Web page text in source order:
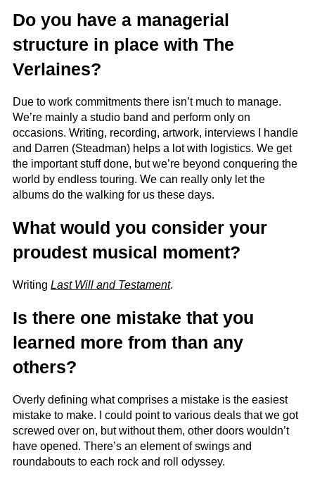
Do you have a managerial
structure in place with The
Verlaines?
Due to work commitments there isn’t much to manage.
We’re mainly a studio band and perform only on
occasions. Writing, recording, artwork, interviews I handle
and Darren (Steadman) helps a lot with logistics. We get
the important stuff done, but we’re beyond conquering the
world by endless touring. We can really only let the
albums do the walking for us these days.
What would you consider your
proudest musical moment?
Writing Last Will and Testament.
Is there one mistake that you
learned more from than any
others?
Overly defining what comprises a mistake is the easiest
mistake to make. I could point to various deals that we got
screwed over on, but without them, other doors wouldn’t
have opened. There’s an element of swings and
roundabouts to each rock and roll odyssey.